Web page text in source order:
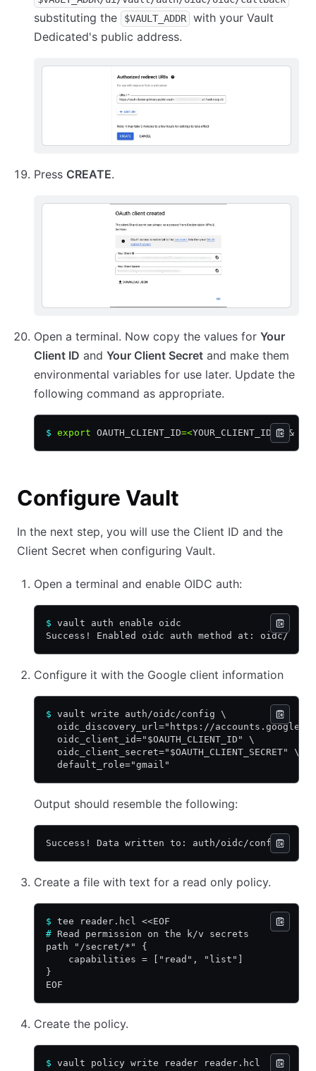
substituting the $VAULT_ADDR
with your Vault
Dedicated's public address.
Press CREATE.
Open a terminal. Now copy the values for Your
Client ID and Your Client Secret and make them
environmental variables for use later. Update the
following command as appropriate.
$ export OAUTH_CLIENT_ID=<YOUR_CLIENT_ID > &&
Configure Vault
In the next step, you will use the Client ID and the
Client Secret when configuring Vault.
Open a terminal and enable OIDC auth:
$ vault auth enable oidc
Success! Enabled oidc auth method at: oidc/
Configure it with the Google client information
$ vault write auth/oidc/config \
oidc_discovery_url="https://
  oidc_client_id="$OAUTH_CLIENT_ID" \
  oidc_client_secret="$OAUTH_CLIENT_SECRET" \
  default_role="gmail"
Output should resemble the following:
Success! Data written to: auth/oidc/config
Create a file with text for a read only policy.
$ tee reader.hcl <<EOF
# Read permission on the k/v secrets
path "/secret/*" {
    capabilities = ["read", "list"]
}
EOF
Create the policy.
$ vault policy write reader reader.hcl